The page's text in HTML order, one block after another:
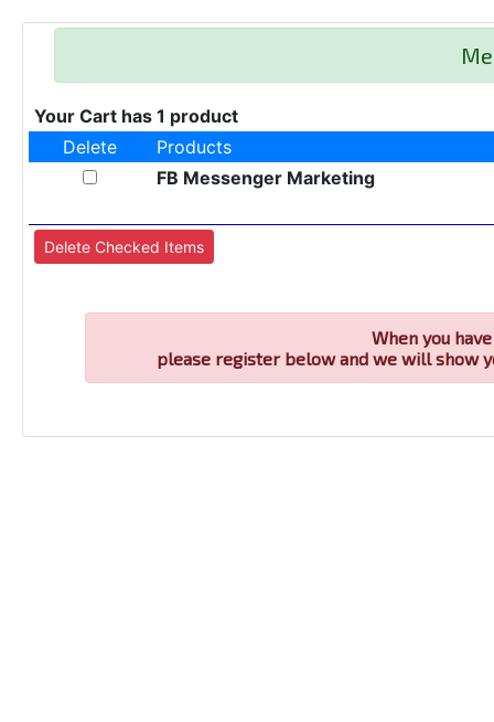
Your Cart has 1 product
Delete
Products
FB Messenger Marketing
When you
please register below and we will show